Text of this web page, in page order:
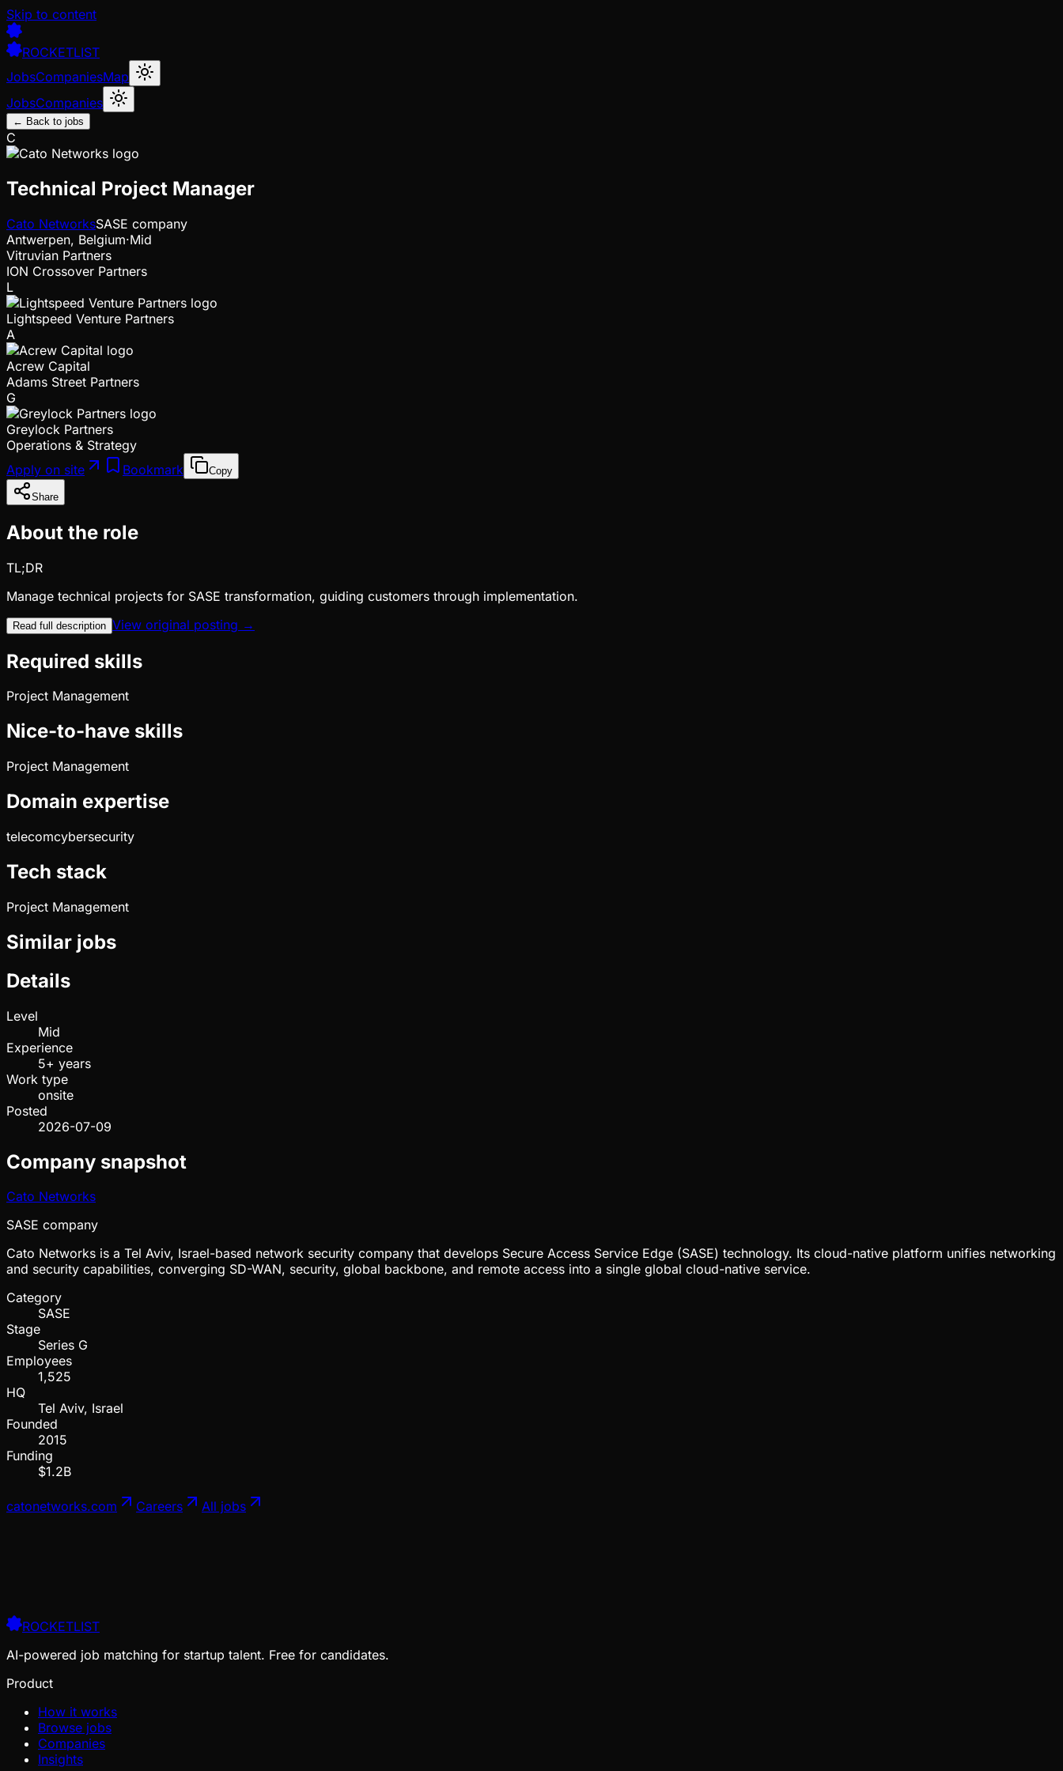
Skip to content
ROCKETLIST
JobsCompaniesMap
JobsCompanies
← Back to jobs
C
Technical Project Manager
Cato NetworksSASE company
Antwerpen, Belgium·Mid
Vitruvian Partners
ION Crossover Partners
L
Lightspeed Venture Partners
A
Acrew Capital
Adams Street Partners
G
Greylock Partners
Operations & Strategy
Apply on site
Bookmark Copy
Share
About the role
TL;DR
Manage technical projects for SASE transformation, guiding customers through implementation.
Read full description View original posting →
Required skills
Project Management
Nice-to-have skills
Project Management
Domain expertise
telecomcybersecurity
Tech stack
Project Management
Similar jobs
Details
Level
Mid
Experience
5+ years
Work type
onsite
Posted
2026-07-09
Company snapshot
Cato Networks
SASE company
Cato Networks is a Tel Aviv, Israel-based network security company that develops Secure Access Service Edge (SASE) technology. Its cloud-native platform unifies networking
and security capabilities, converging SD-WAN, security, global backbone, and remote access into a single global cloud-native service.
Category
SASE
Stage
Series G
Employees
1,525
HQ
Tel Aviv, Israel
Founded
2015
Funding
$1.2B
catonetworks.com Careers All jobs
ROCKETLIST
AI-powered job matching for startup talent. Free for candidates.
Product
How it works
Browse jobs
Companies
Insights